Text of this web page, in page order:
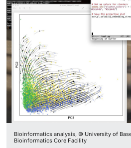
Bioinformatics analysis, © University of
Bioinformatics Core Facility